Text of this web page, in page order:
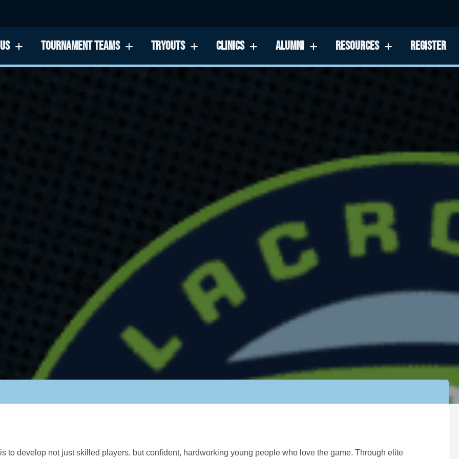
TOURNAMENT TEAMS TRYOUTS CLINICS ALUMNI RESOURCES REGISTER
to develop not just skilled players, but confident, hardworking young people who love the game. Through elite